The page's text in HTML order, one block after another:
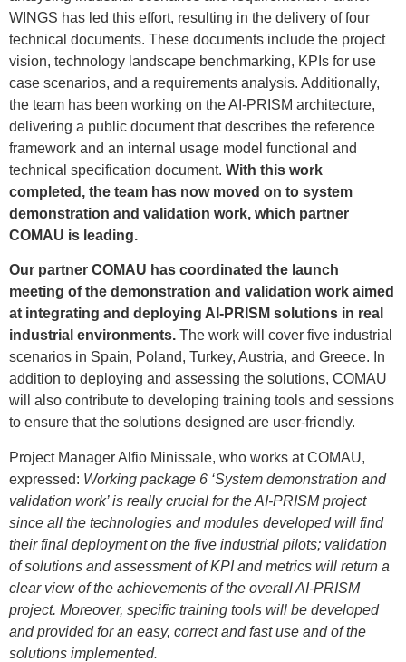
WINGS has led this effort, resulting in the delivery of four
technical documents. These documents include the project
vision, technology landscape benchmarking, KPIs for use
case scenarios, and a requirements analysis. Additionally,
the team has been working on the AI-PRISM architecture,
delivering a public document that describes the reference
framework and an internal usage model functional and
technical specification document. With this work
completed, the team has now moved on to system
demonstration and validation work, which partner
COMAU is leading.
Our partner COMAU has coordinated the launch
meeting of the demonstration and validation work aimed
at integrating and deploying AI-PRISM solutions in real
industrial environments. The work will cover five industrial
scenarios in Spain, Poland, Turkey, Austria, and Greece. In
addition to deploying and assessing the solutions, COMAU
will also contribute to developing training tools and sessions
to ensure that the solutions designed are user-friendly.
Project Manager Alfio Minissale, who works at COMAU,
expressed: Working package 6 ‘System demonstration and
validation work’ is really crucial for the AI-PRISM project
since all the technologies and modules developed will find
their final deployment on the five industrial pilots; validation
of solutions and assessment of KPI and metrics will return a
clear view of the achievements of the overall AI-PRISM
project. Moreover, specific training tools will be developed
and provided for an easy, correct and fast use and of the
solutions implemented.